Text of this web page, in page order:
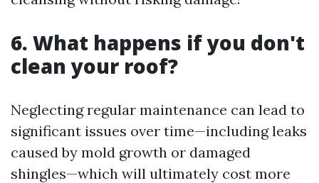
6. What happens if you don't
clean your roof?
Neglecting regular maintenance can lead to
significant issues over time—including leaks
caused by mold growth or damaged
shingles—which will ultimately cost more